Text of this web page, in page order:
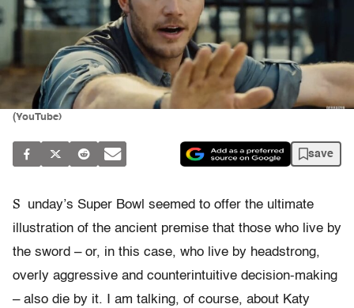
(YouTube)
save
S
unday’s Super Bowl seemed to offer the ultimate
illustration of the ancient premise that those who live by
the sword – or, in this case, who live by headstrong,
overly aggressive and counterintuitive decision-making
– also die by it. I am talking, of course, about Katy